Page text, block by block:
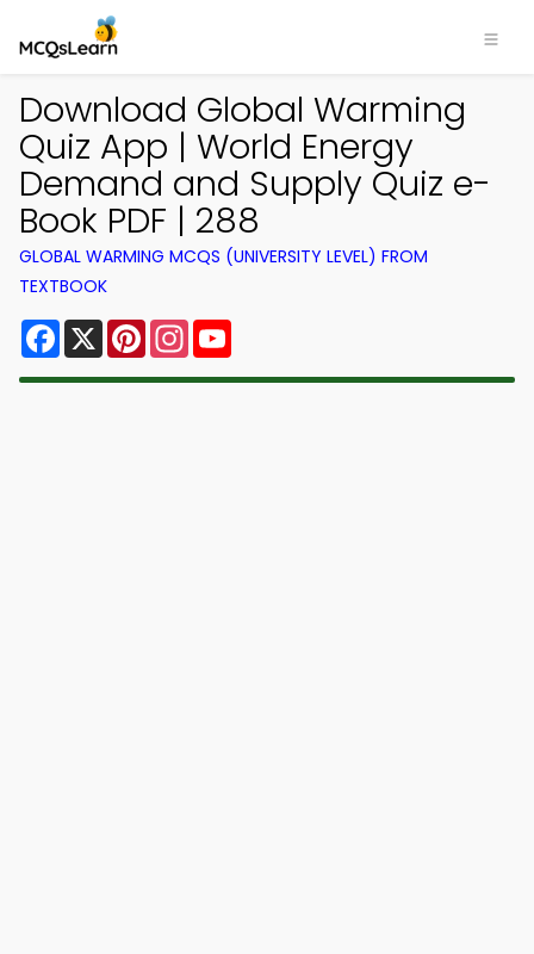
Download Global Warming
Quiz App | World Energy
Demand and Supply Quiz e-
Book PDF | 288
GLOBAL WARMING MCQS (UNIVERSITY LEVEL) FROM
TEXTBOOK
Facebook
X PinterestInstagram